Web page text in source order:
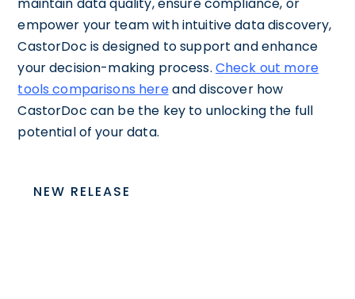
empower your team with intuitive data discovery,
CastorDoc is designed to support and enhance
your decision-making process. Check out more
tools comparisons hereand discover how
CastorDoc can be the key to unlocking the full
potential of your data.
NEW RELEASE